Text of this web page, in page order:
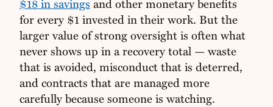
$18 in savings and other monetary benefits
for every $1 invested in their work. But the
larger value of strong oversight is often what
never shows up in a recovery total — waste
that is avoided, misconduct that is deterred,
and contracts that are managed more
carefully because someone is watching.